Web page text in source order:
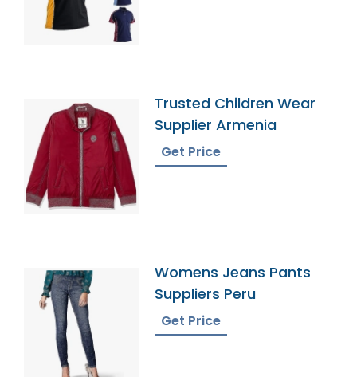
Trusted Children Wear
Supplier Armenia
Get Price
Womens Jeans Pants
Suppliers Peru
Get Price